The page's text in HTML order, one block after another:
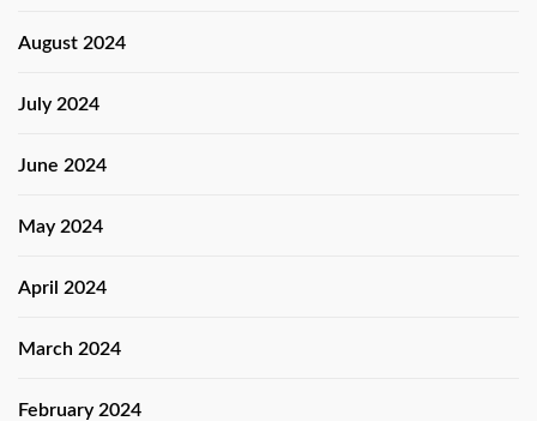
August 2024
July 2024
June 2024
May 2024
April 2024
March 2024
February 2024